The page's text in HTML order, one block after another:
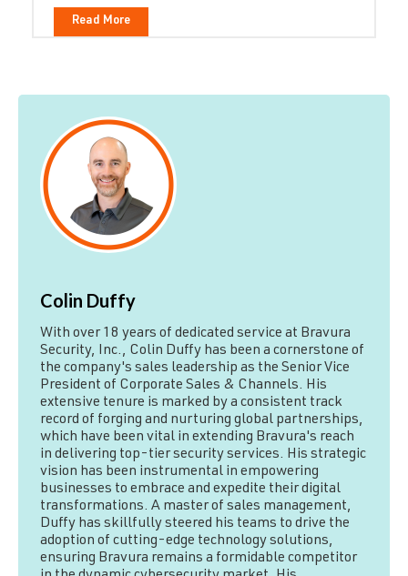
Read More
Colin Duffy
With over 18 years of dedicated service at Bravura
Security, Inc., Colin Duffy has been a cornerstone of
the company's sales leadership as the Senior Vice
President of Corporate Sales & Channels. His
extensive tenure is marked by a consistent track
record of forging and nurturing global partnerships,
which have been vital in extending Bravura's reach
in delivering top-tier security services. His strategic
vision has been instrumental in empowering
businesses to embrace and expedite their digital
transformations. A master of sales management,
Duffy has skillfully steered his teams to drive the
adoption of cutting-edge technology solutions,
ensuring Bravura remains a formidable competitor